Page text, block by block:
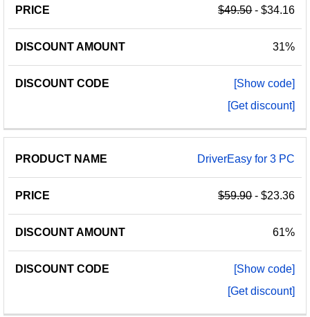
$49.50- $34.16
31%
[Show code]
[Get discount]
DriverEasy for 3 PC
$59.90- $23.36
61%
[Show code]
[Get discount]